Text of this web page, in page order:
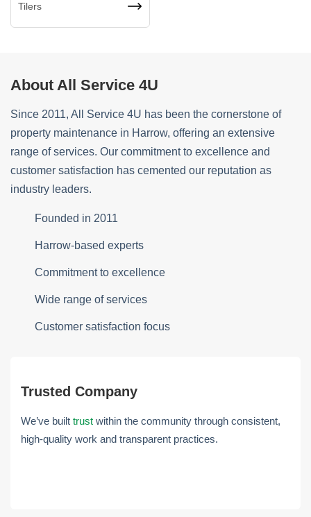
Tilers
About All Service 4U
Since 2011, All Service 4U has been the cornerstone of
property maintenance in Harrow, offering an extensive
range of services. Our commitment to excellence and
customer satisfaction has cemented our reputation as
industry leaders.
Founded in 2011
Harrow-based experts
Commitment to excellence
Wide range of services
Customer satisfaction focus
Trusted Company
We’ve built trust within the community through consistent,
high-quality work and transparent practices.